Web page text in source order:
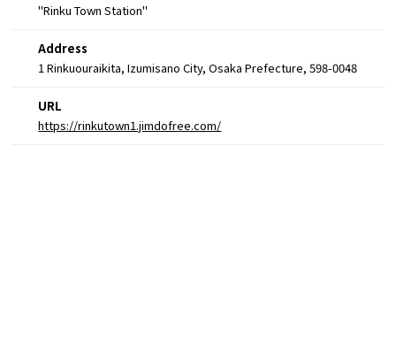
"Rinku Town Station"
Address
1 Rinkuouraikita, Izumisano City, Osaka Prefecture, 598-0048
URL
https://rinkutown1.jimdofree.com/